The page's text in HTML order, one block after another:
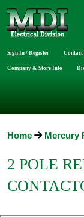
Sign In / Register Contact
Company & Store Info
Home Mercury
2 POLE